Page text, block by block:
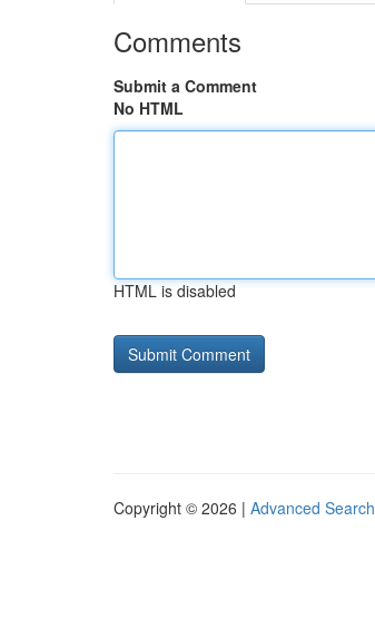
Comments
Submit a Comment
No HTML
HTML is disabled
Copyright © 2026 | Advanced Search